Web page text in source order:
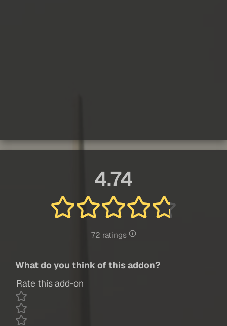
4.74
72 ratings
What do you think of this addon?
Rate this add-on